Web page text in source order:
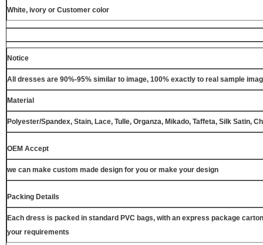
White, ivory or Customer color
Notice
All dresses are 90%-95% similar to image, 100% exactly to real sample
Material
Polyester/Spandex, Stain, Lace, Tulle, Organza, Mikado, Taffeta, Silk Satin,
OEM Accept
we can make custom made design for you or make your design
Packing Details
Each dress is packed in standard PVC bags, with an express package
your requirements